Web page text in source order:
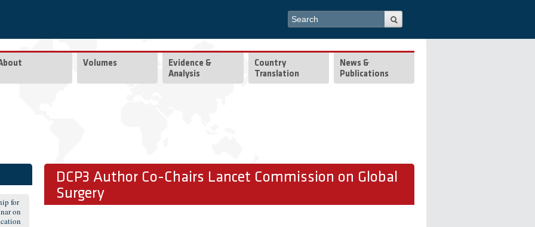
Search form
Search
Volumes
Evidence &
Analysis
Country
Translation
News &
Publications
for
on
DCP3 Author Co-Chairs Lancet Commission on Global
Surgery